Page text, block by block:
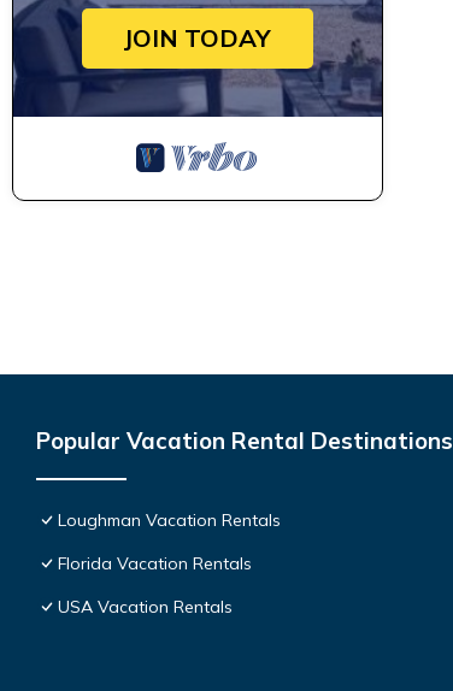
JOIN TODAY
Popular Vacation Rental Destinations
Loughman Vacation Rentals
Florida Vacation Rentals
USA Vacation Rentals